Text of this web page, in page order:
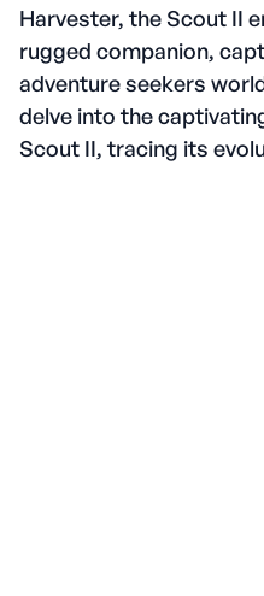
Harvester, the Scout II
rugged companion,
adventure seekers
delve into the
Scout II, tracing its